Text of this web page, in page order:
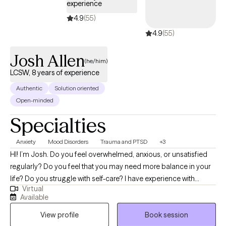
holistic health, kinesiology (body movement), business, and
career development, psychosomatic issues, integrated with
mental health counseling, enables her to offer a unique and
passionate about advocacy within the mental health community,
multicultural issues, trauma recovery for military and veteran
experience
4.9(55)
4.9(55)
Josh Allen(he/him)
LCSW, 8 years of experience
Authentic
Solution oriented
Open-minded
Specialties
Anxiety Mood Disorders Trauma and PTSD +3
HI! I’m Josh. Do you feel overwhelmed, anxious, or unsatisfied
regularly? Do you feel that you may need more balance in your
life? Do you struggle with self-care? I have experience with
helping individuals who have suffered trauma, major life
changes/challenges, conflict and other stressors that have
negatively impacted their lives. I have a passion for helping
Virtual
Available
View profile
Book session